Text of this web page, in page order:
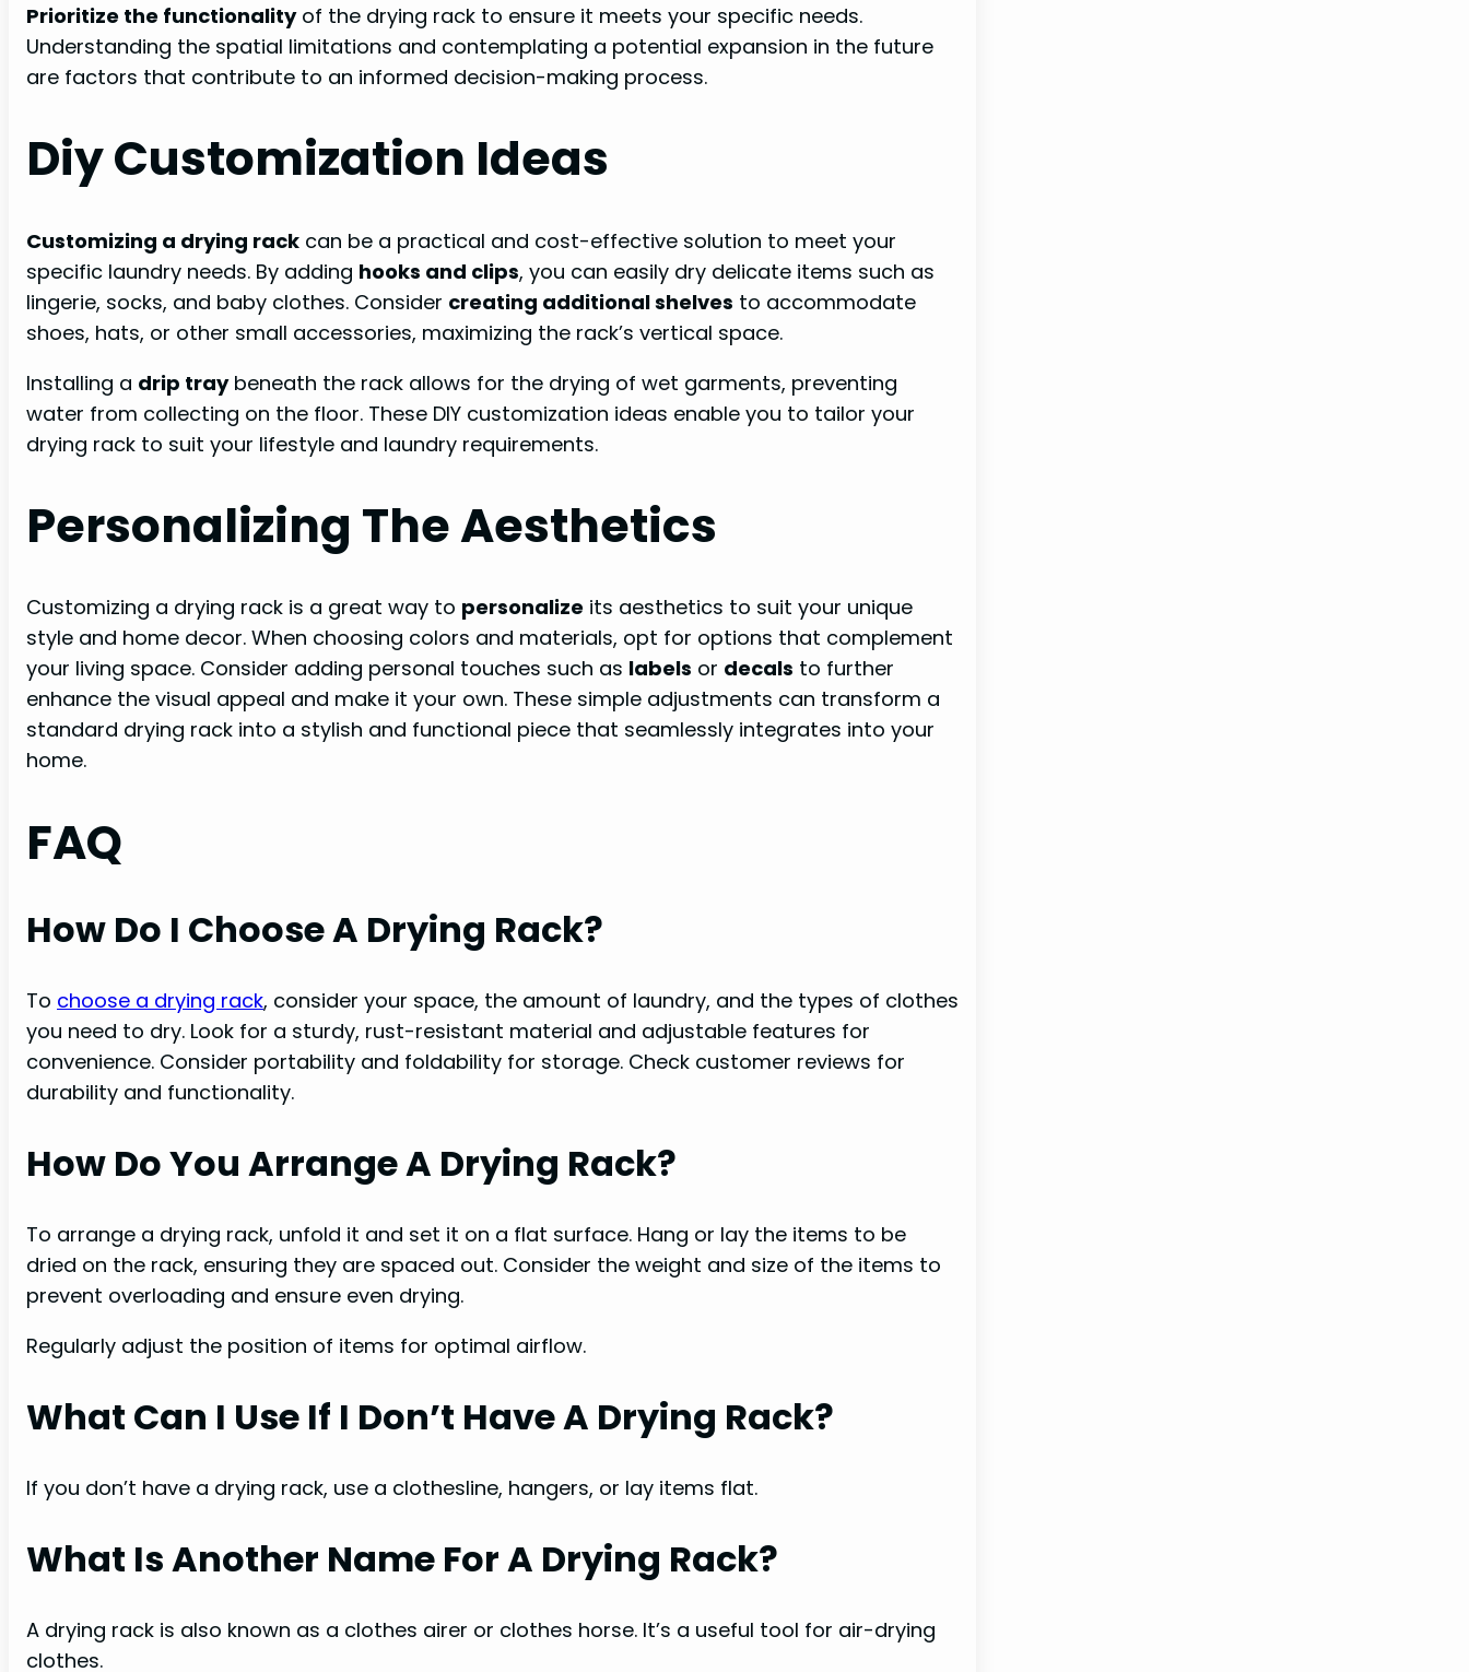
Prioritize the functionalityof the drying rack to ensure it meets your specific needs.
Understanding the spatial limitations and contemplating a potential expansion in the future
are factors that contribute to an informed decision-making process.
Diy Customization Ideas
Customizing a drying rack can be a practical and cost-effective solution to meet your
specific laundry needs. By adding hooks and clips, you can easily dry delicate items such as
lingerie, socks, and baby clothes. Consider creating additional shelves to accommodate
shoes, hats, or other small accessories, maximizing the rack’s vertical space.
Installing a drip traybeneath the rack allows for the drying of wet garments, preventing
water from collecting on the floor. These DIY customization ideas enable you to tailor your
drying rack to suit your lifestyle and laundry requirements.
Personalizing The Aesthetics
Customizing a drying rack is a great way to personalize its aesthetics to suit your unique
style and home decor. When choosing colors and materials, opt for options that complement
your living space. Consider adding personal touches such as labels or decals to further
enhance the visual appeal and make it your own. These simple adjustments can transform a
standard drying rack into a stylish and functional piece that seamlessly integrates into your
home.
FAQ
How Do I Choose A Drying Rack?
To choose a drying rack, consider your space, the amount of laundry, and the types of clothes
you need to dry. Look for a sturdy, rust-resistant material and adjustable features for
convenience. Consider portability and foldability for storage. Check customer reviews for
durability and functionality.
How Do You Arrange A Drying Rack?
To arrange a drying rack, unfold it and set it on a flat surface. Hang or lay the items to be
dried on the rack, ensuring they are spaced out. Consider the weight and size of the items to
prevent overloading and ensure even drying.
Regularly adjust the position of items for optimal airflow.
What Can I Use If I Don’t Have A Drying Rack?
If you don’t have a drying rack, use a clothesline, hangers, or lay items flat.
What Is Another Name For A Drying Rack?
A drying rack is also known as a clothes airer or clothes horse. It’s a useful tool for air-drying
clothes.